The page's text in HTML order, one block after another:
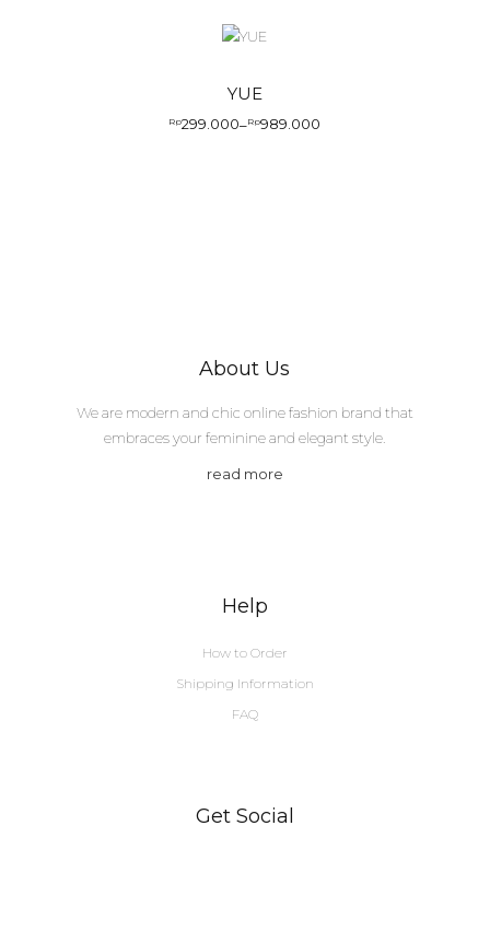
YUE
Rp299.000–Rp989.000
About Us
We are modern and chic online fashion brand that
embraces your feminine and elegant style.
read more
Help
How to Order
Shipping Information
FAQ
Get Social